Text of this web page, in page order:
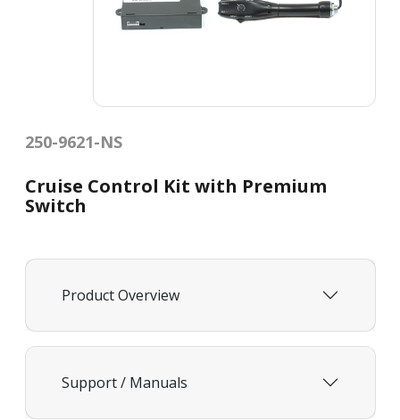
250-9621-NS
Cruise Control Kit with Premium
Switch
Product Overview
Support / Manuals